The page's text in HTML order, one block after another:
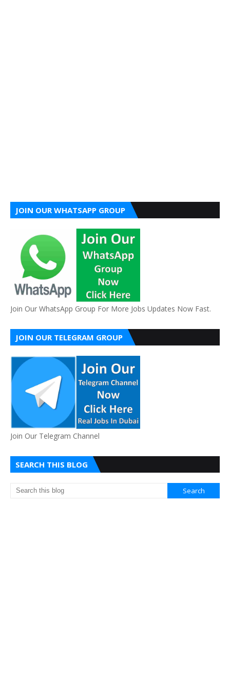
JOIN OUR WHATSAPP GROUP
Join Our WhatsApp Group For More Jobs Updates Now Fast.
JOIN OUR TELEGRAM GROUP
Join Our Telegram Channel
SEARCH THIS BLOG